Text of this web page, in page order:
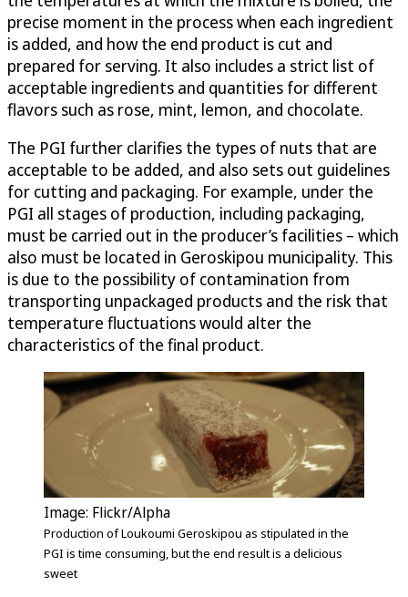
precise moment in the process when each ingredient
is added, and how the end product is cut and
prepared for serving. It also includes a strict list of
acceptable ingredients and quantities for different
flavors such as rose, mint, lemon, and chocolate.
The PGI further clarifies the types of nuts that are
acceptable to be added, and also sets out guidelines
for cutting and packaging. For example, under the
PGI all stages of production, including packaging,
must be carried out in the producer’s facilities – which
also must be located in Geroskipou municipality. This
is due to the possibility of contamination from
transporting unpackaged products and the risk that
temperature fluctuations would alter the
characteristics of the final product.
Image: Flickr/Alpha
Production of Loukoumi Geroskipou as stipulated in the
PGI is time consuming, but the end result is a delicious
sweet